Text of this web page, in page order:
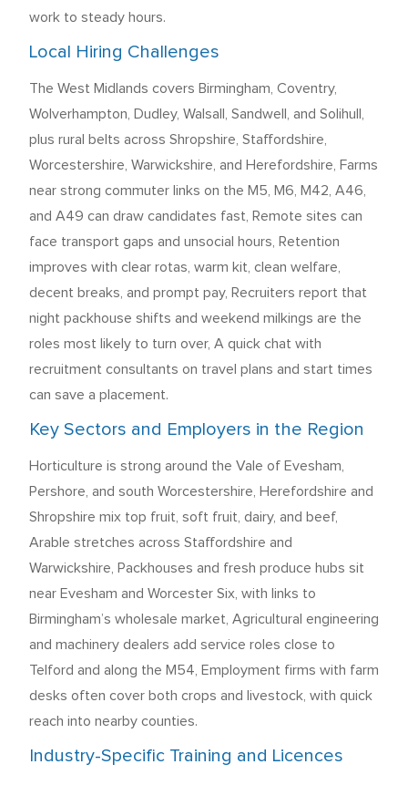
work to steady hours.
Local Hiring Challenges
The West Midlands covers Birmingham, Coventry,
Wolverhampton, Dudley, Walsall, Sandwell, and Solihull,
plus rural belts across Shropshire, Staffordshire,
Worcestershire, Warwickshire, and Herefordshire, Farms
near strong commuter links on the M5, M6, M42, A46,
and A49 can draw candidates fast, Remote sites can
face transport gaps and unsocial hours, Retention
improves with clear rotas, warm kit, clean welfare,
decent breaks, and prompt pay, Recruiters report that
night packhouse shifts and weekend milkings are the
roles most likely to turn over, A quick chat with
recruitment consultants on travel plans and start times
can save a placement.
Key Sectors and Employers in the Region
Horticulture is strong around the Vale of Evesham,
Pershore, and south Worcestershire, Herefordshire and
Shropshire mix top fruit, soft fruit, dairy, and beef,
Arable stretches across Staffordshire and
Warwickshire, Packhouses and fresh produce hubs sit
near Evesham and Worcester Six, with links to
Birmingham’s wholesale market, Agricultural engineering
and machinery dealers add service roles close to
Telford and along the M54, Employment firms with farm
desks often cover both crops and livestock, with quick
reach into nearby counties.
Industry-Specific Training and Licences